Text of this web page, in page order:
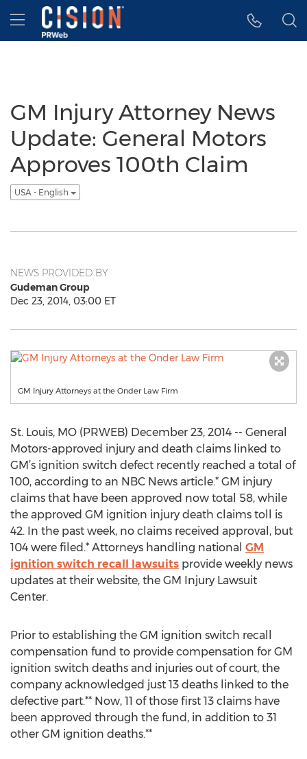
Accessibility Statement
Skip Navigation
Hamburger menu
GM Injury Attorney News
Update: General Motors
Approves 100th Claim
USA - English
NEWS PROVIDED BY
Gudeman Group
Dec 23, 2014, 03:00 ET
GM Injury Attorneys at the Onder Law Firm
St. Louis, MO (PRWEB) December 23, 2014 -- General
Motors-approved injury and death claims linked to
GM’s ignition switch defect recently reached a total of
100, according to an NBC News article.* GM injury
claims that have been approved now total 58, while
the approved GM ignition injury death claims toll is
42. In the past week, no claims received approval, but
104 were filed.* Attorneys handling national GM
ignition switch recall lawsuits provide weekly news
updates at their website, the GM Injury Lawsuit
Center.
Prior to establishing the GM ignition switch recall
compensation fund to provide compensation for GM
ignition switch deaths and injuries out of court, the
company acknowledged just 13 deaths linked to the
defective part.** Now, 11 of those first 13 claims have
been approved through the fund, in addition to 31
other GM ignition deaths.**